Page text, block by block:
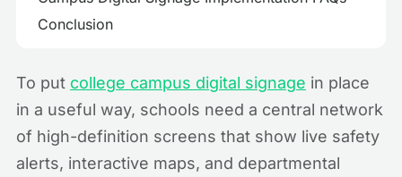
Conclusion
To put college campus digital signage in place
in a useful way, schools need a central network
of high-definition screens that show live safety
alerts, interactive maps, and departmental